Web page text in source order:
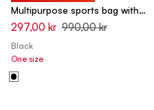
Multipurpose sports bag with
shoe pocket
297,00 kr 990,00 kr
Black
One size